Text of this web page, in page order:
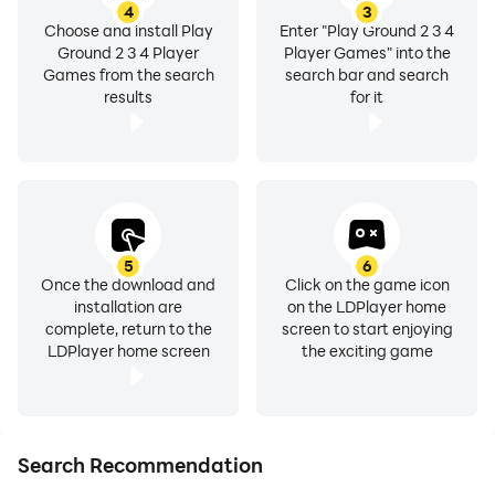
3
Enter "Play Ground 2 3 4
Player Games" into the
search bar and search
for it
4
Choose and install Play
Ground 2 3 4 Player
Games from the search
results
5
Once the download and
installation are
complete, return to the
LDPlayer home screen
6
Click on the game icon
on the LDPlayer home
screen to start enjoying
the exciting game
Search Recommendation